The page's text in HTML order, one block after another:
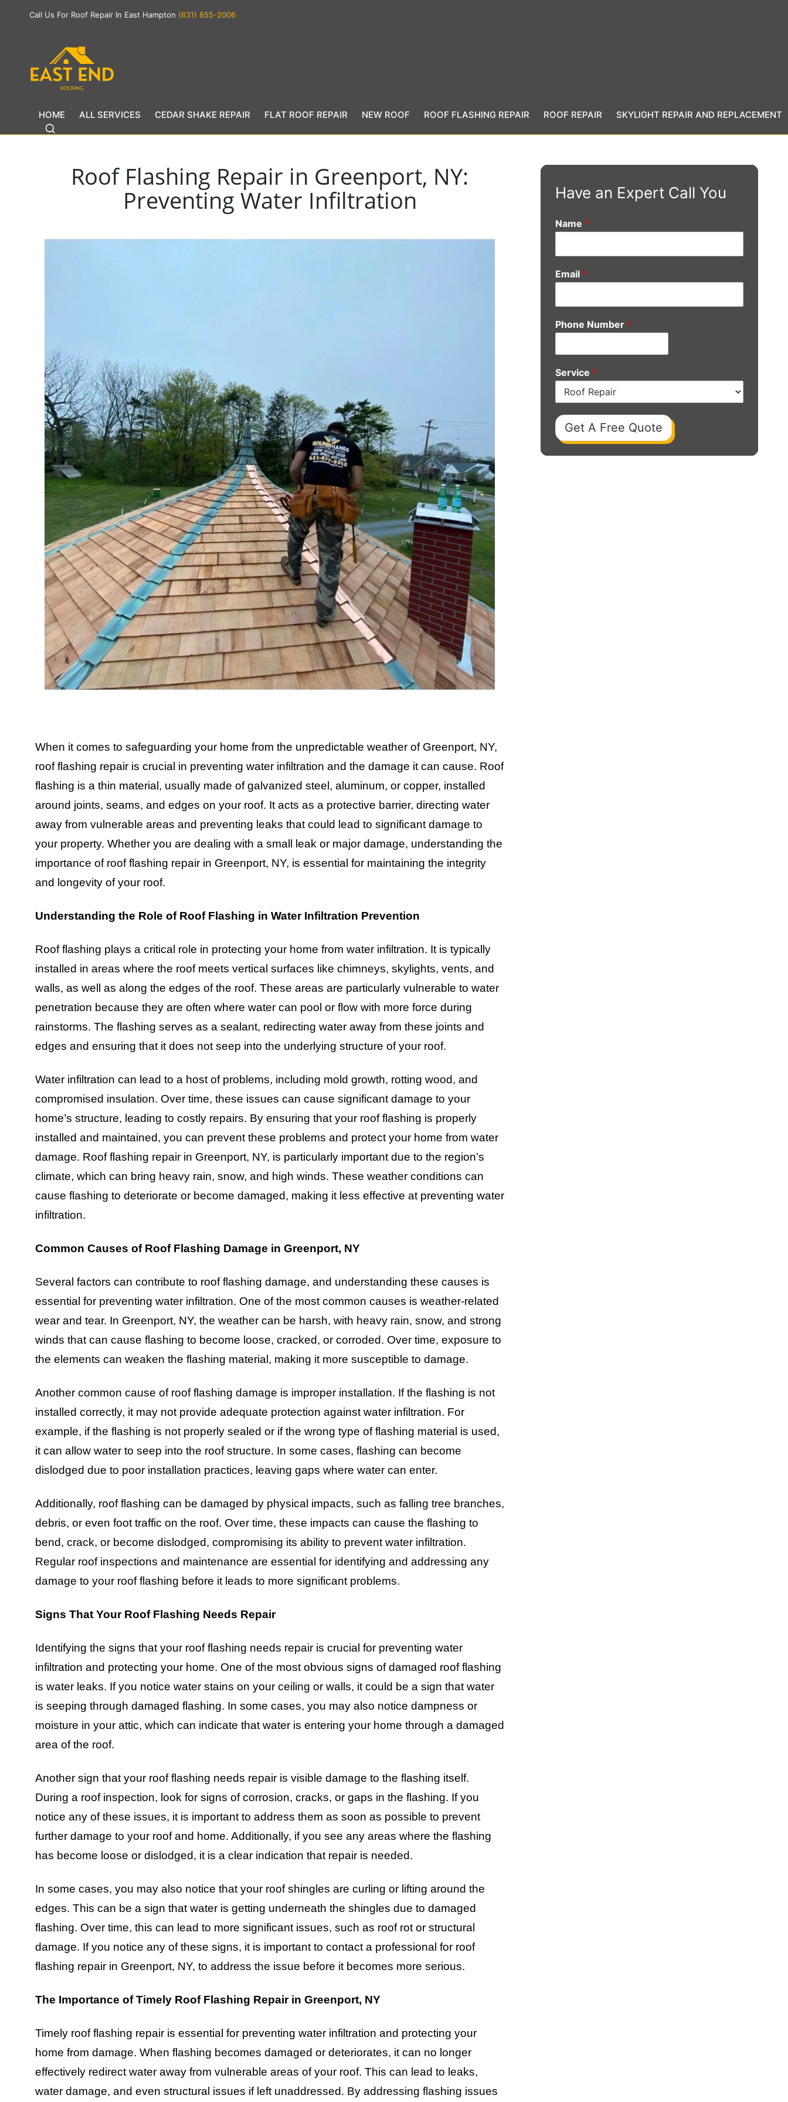
Call Us For Roof Repair In East Hampton (631) 855-2006
HOME ALL SERVICES CEDAR SHAKE REPAIR FLAT ROOF REPAIR NEW ROOF ROOF FLASHING REPAIR ROOF REPAIR SKYLIGHT REPAIR AND REPLACEMENT
Roof Flashing Repair in Greenport, NY:
Preventing Water Infiltration
When it comes to safeguarding your home from the unpredictable weather of Greenport, NY,
roof flashing repair is crucial in preventing water infiltration and the damage it can cause. Roof
flashing is a thin material, usually made of galvanized steel, aluminum, or copper, installed
around joints, seams, and edges on your roof. It acts as a protective barrier, directing water
away from vulnerable areas and preventing leaks that could lead to significant damage to
your property. Whether you are dealing with a small leak or major damage, understanding the
importance of roof flashing repair in Greenport, NY, is essential for maintaining the integrity
and longevity of your roof.
Understanding the Role of Roof Flashing in Water Infiltration Prevention
Roof flashing plays a critical role in protecting your home from water infiltration. It is typically
installed in areas where the roof meets vertical surfaces like chimneys, skylights, vents, and
walls, as well as along the edges of the roof. These areas are particularly vulnerable to water
penetration because they are often where water can pool or flow with more force during
rainstorms. The flashing serves as a sealant, redirecting water away from these joints and
edges and ensuring that it does not seep into the underlying structure of your roof.
Water infiltration can lead to a host of problems, including mold growth, rotting wood, and
compromised insulation. Over time, these issues can cause significant damage to your
home’s structure, leading to costly repairs. By ensuring that your roof flashing is properly
installed and maintained, you can prevent these problems and protect your home from water
damage. Roof flashing repair in Greenport, NY, is particularly important due to the region’s
climate, which can bring heavy rain, snow, and high winds. These weather conditions can
cause flashing to deteriorate or become damaged, making it less effective at preventing water
infiltration.
Common Causes of Roof Flashing Damage in Greenport, NY
Several factors can contribute to roof flashing damage, and understanding these causes is
essential for preventing water infiltration. One of the most common causes is weather-related
wear and tear. In Greenport, NY, the weather can be harsh, with heavy rain, snow, and strong
winds that can cause flashing to become loose, cracked, or corroded. Over time, exposure to
the elements can weaken the flashing material, making it more susceptible to damage.
Another common cause of roof flashing damage is improper installation. If the flashing is not
installed correctly, it may not provide adequate protection against water infiltration. For
example, if the flashing is not properly sealed or if the wrong type of flashing material is used,
it can allow water to seep into the roof structure. In some cases, flashing can become
dislodged due to poor installation practices, leaving gaps where water can enter.
Additionally, roof flashing can be damaged by physical impacts, such as falling tree branches,
debris, or even foot traffic on the roof. Over time, these impacts can cause the flashing to
bend, crack, or become dislodged, compromising its ability to prevent water infiltration.
Regular roof inspections and maintenance are essential for identifying and addressing any
damage to your roof flashing before it leads to more significant problems.
Signs That Your Roof Flashing Needs Repair
Identifying the signs that your roof flashing needs repair is crucial for preventing water
infiltration and protecting your home. One of the most obvious signs of damaged roof flashing
is water leaks. If you notice water stains on your ceiling or walls, it could be a sign that water
is seeping through damaged flashing. In some cases, you may also notice dampness or
moisture in your attic, which can indicate that water is entering your home through a damaged
area of the roof.
Another sign that your roof flashing needs repair is visible damage to the flashing itself.
During a roof inspection, look for signs of corrosion, cracks, or gaps in the flashing. If you
notice any of these issues, it is important to address them as soon as possible to prevent
further damage to your roof and home. Additionally, if you see any areas where the flashing
has become loose or dislodged, it is a clear indication that repair is needed.
In some cases, you may also notice that your roof shingles are curling or lifting around the
edges. This can be a sign that water is getting underneath the shingles due to damaged
flashing. Over time, this can lead to more significant issues, such as roof rot or structural
damage. If you notice any of these signs, it is important to contact a professional for roof
flashing repair in Greenport, NY, to address the issue before it becomes more serious.
The Importance of Timely Roof Flashing Repair in Greenport, NY
Timely roof flashing repair is essential for preventing water infiltration and protecting your
home from damage. When flashing becomes damaged or deteriorates, it can no longer
effectively redirect water away from vulnerable areas of your roof. This can lead to leaks,
water damage, and even structural issues if left unaddressed. By addressing flashing issues
Have an Expert Call You
Name *
Email *
Phone Number *
Service *
Get A Free Quote